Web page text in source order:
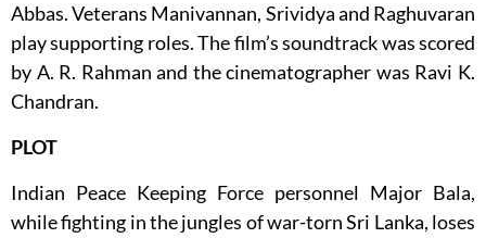
Abbas. Veterans Manivannan, Srividya and Raghuvaran
play supporting roles. The film’s soundtrack was scored
by A. R. Rahman and the cinematographer was Ravi K.
Chandran.
PLOT
Indian Peace Keeping Force personnel Major Bala,
while fighting in the jungles of war-torn Sri Lanka, loses